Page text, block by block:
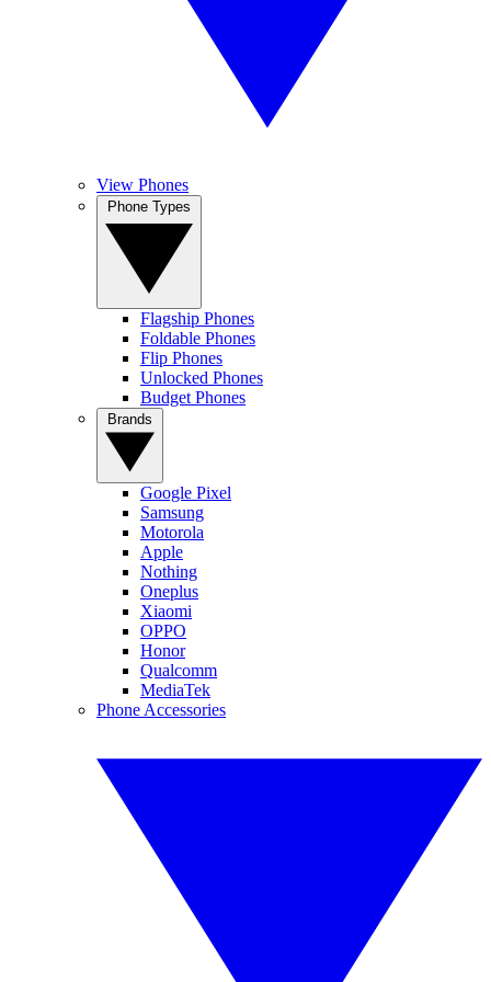
View Phones
Flagship Phones
Foldable Phones
Flip Phones
Unlocked Phones
Budget Phones
Google Pixel
Samsung
Motorola
Apple
Nothing
Oneplus
Xiaomi
OPPO
Honor
Qualcomm
MediaTek
Phone Accessories